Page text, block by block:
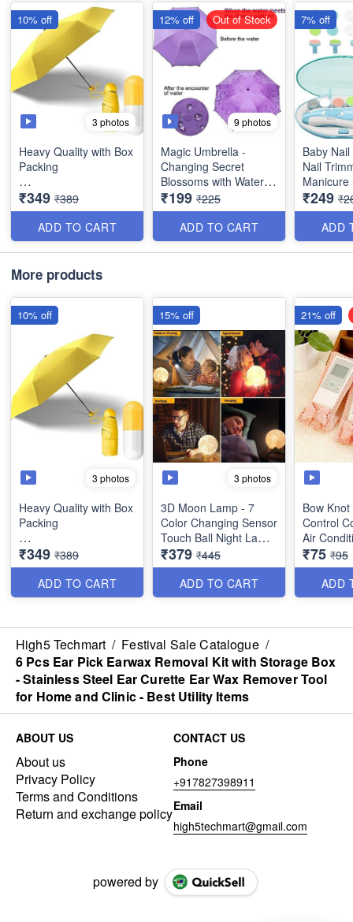
3 photos
Heavy Quality with Box
Packing
Ultra Light and Small
Mini Umbrella with
Cute Capsule Case
and Box Packing- 5
Folding Compact
Pocket Umbrella - Best
Stylish Item
₹349 ₹389
ADD TO CART
10% off
9 photos
Magic Umbrella -
Changing Secret
Blossoms with Water -
Magic Print - 3 Fold
Umbrella for UV, Sun &
Rain
₹199 ₹225
ADD TO CART
12% off Out of Stock
Baby
Nail
Manicure
Polish
LED
Grinding
₹249
ADD
7% off
More products
3 photos
Heavy Quality with Box
Packing
Ultra Light and Small
Mini Umbrella with
Cute Capsule Case
and Box Packing- 5
Pocket Umbrella - Best
Stylish Item
₹349 ₹389
ADD TO CART
10% off
3 photos
3D Moon Lamp - 7
Color Changing Sensor
Touch Ball Night Lamp
with Wooden Stand -
Bedroom Lamp, Night
Lamp for Bedroom -
Best
*Video is for reference
only*
₹379 ₹445
ADD TO CART
15% off
Bow
Control
Air
Set of 3
₹75 ₹95
ADD
21% off
High5 Techmart / Festival Sale Catalogue /
6 Pcs Ear Pick Earwax Removal Kit with Storage Box
- Stainless Steel Ear Curette Ear Wax Remover Tool
for Home and Clinic - Best Utility Items
ABOUT US
About us
Privacy Policy
Terms and Conditions
Return and exchange policy
CONTACT US
Phone
+917827398911
Email
high5techmart@gmail.com
powered by